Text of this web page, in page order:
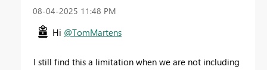
‎08-04-2025 11:48 PM
Hi @TomMartens
I still find this a limitation when we are not including